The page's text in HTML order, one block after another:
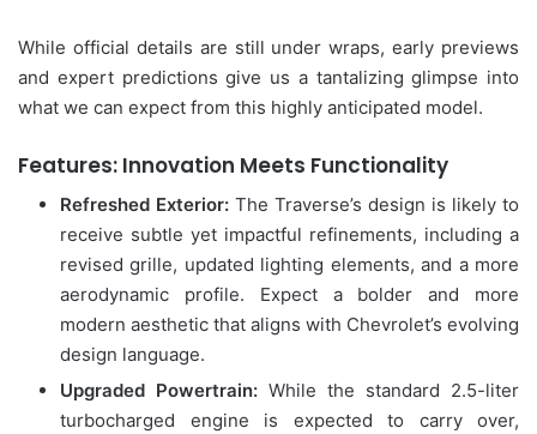
While official details are still under wraps, early previews
and expert predictions give us a tantalizing glimpse into
what we can expect from this highly anticipated model.
Features: Innovation Meets Functionality
Refreshed Exterior: The Traverse’s design is likely to
receive subtle yet impactful refinements, including a
revised grille, updated lighting elements, and a more
aerodynamic profile. Expect a bolder and more
modern aesthetic that aligns with Chevrolet’s evolving
design language.
Upgraded Powertrain: While the standard 2.5-liter
turbocharged engine is expected to carry over,